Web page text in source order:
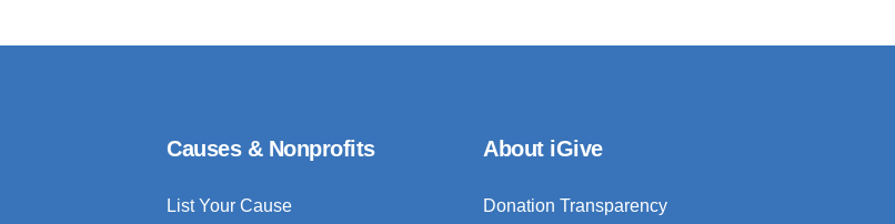
Causes & Nonprofits
List Your Cause
About iGive
Donation Transparency